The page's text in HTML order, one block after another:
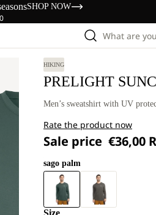
SHOP NOW
What are
HIKING
PRELIGHT
Men’s sweatshirt with UV
Rate the product now
Sale price €36,00
sago palm
Size